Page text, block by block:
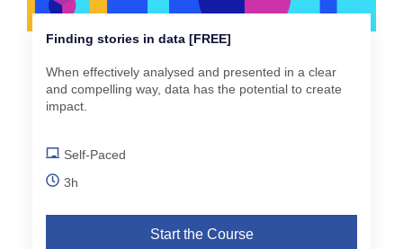
Finding stories in data [FREE]
When effectively analysed and presented in a clear
and compelling way, data has the potential to create
impact.
Self-Paced
3h
Start the Course